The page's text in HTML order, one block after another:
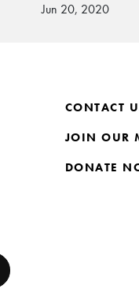
Jun 20, 2020
CONTACT
JOIN OUR
DONATE